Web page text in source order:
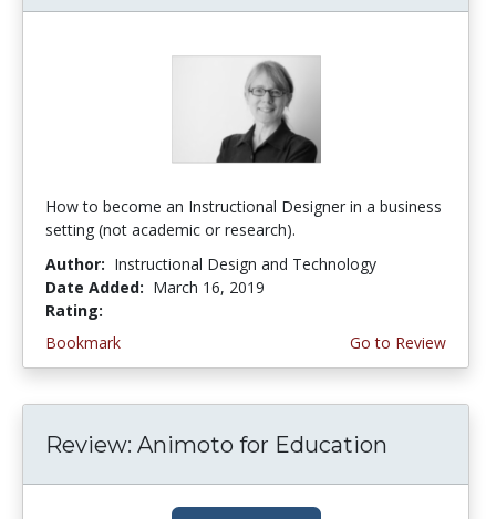
How to become an Instructional Designer in a business
setting (not academic or research).
Author: Instructional Design and Technology
Date Added: March 16, 2019
Rating:
Bookmark
Go to Review
Review: Animoto for Education